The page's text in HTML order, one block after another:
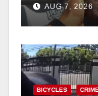
AUG 7, 2026
BICYCLES